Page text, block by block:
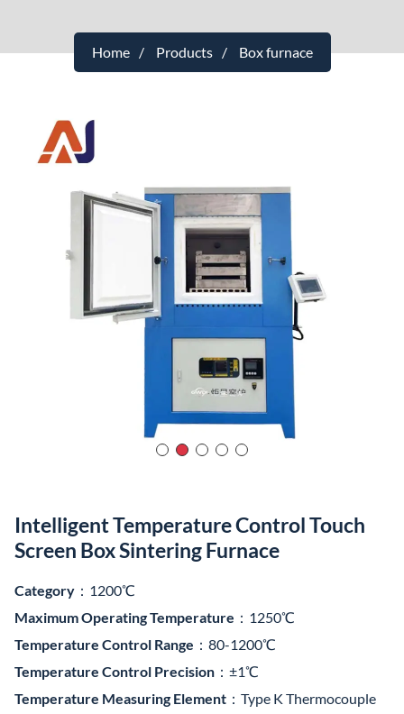
Home Products Box furnace
Intelligent Temperature Control Touch
Screen Box Sintering Furnace
Category
Maximum Operating Temperature：1250℃
Temperature Control Range：80-1200℃
Temperature Control Precision
Temperature Measuring Element：Type K Thermocouple
：0-1320℃
Product Video
1200℃ High-temperature Furnace, integrating control
system and furnace chamber into one unit. The furnace lining
is made of vacuum-formed high-purity alumina lightweight